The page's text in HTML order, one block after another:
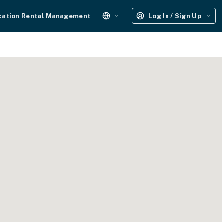
Rental Management Log In / Sign Up